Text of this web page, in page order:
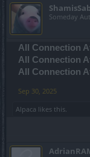
Someday
All Connection
All Connection
All Connection
Sep 30, 2025
Alpaca likes this.